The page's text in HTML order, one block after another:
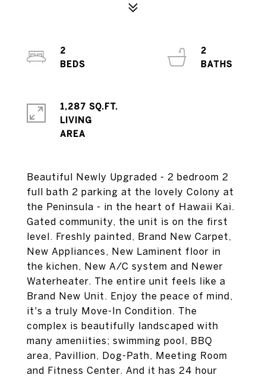
Beautiful Newly Upgraded - 2 bedroom 2
full bath 2 parking at the lovely Colony at
the Peninsula - in the heart of Hawaii Kai.
Gated community, the unit is on the first
level. Freshly painted, Brand New Carpet,
New Appliances, New Laminent floor in
the kichen, New A/C system and Newer
Waterheater. The entire unit feels like a
Brand New Unit. Enjoy the peace of mind,
it's a truly Move-In Condition. The
complex is beautifully landscaped with
many ameniities; swimming pool, BBQ
area, Pavillion, Dog-Path, Meeting Room
and Fitness Center. And it has 24 hour
2
2
1,287 SQ.FT.
LIVING